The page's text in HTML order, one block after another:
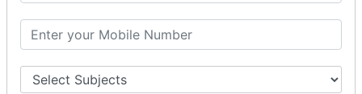
Operators in Sp
ELvariable in SpEL
SPRING MVC